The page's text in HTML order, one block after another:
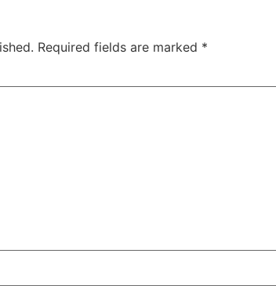
Required fields are marked *